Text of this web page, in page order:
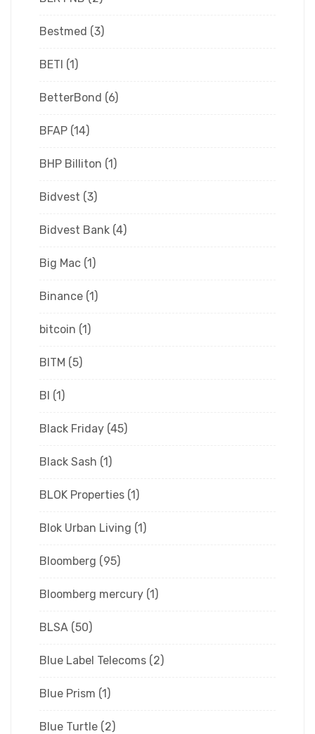
Bestmed (3)
BETI (1)
BetterBond (6)
BFAP (14)
BHP Billiton (1)
Bidvest (3)
Bidvest Bank (4)
Big Mac (1)
Binance (1)
bitcoin (1)
BITM (5)
Bl (1)
Black Friday (45)
Black Sash (1)
BLOK Properties (1)
Blok Urban Living (1)
Bloomberg (95)
Bloomberg mercury (1)
BLSA (50)
Blue Label Telecoms (2)
Blue Prism (1)
Blue Turtle (2)